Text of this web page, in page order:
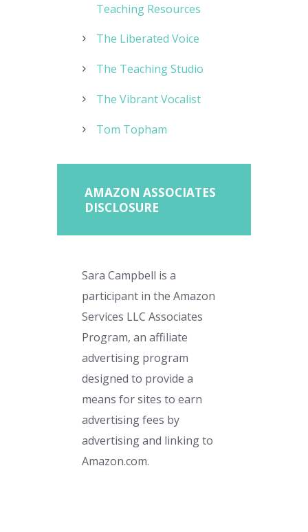
Teaching Resources
The Liberated Voice
The Teaching Studio
The Vibrant Vocalist
Tom Topham
AMAZON ASSOCIATES
DISCLOSURE
Sara Campbell is a
participant in the Amazon
Services LLC Associates
Program, an affiliate
advertising program
designed to provide a
means for sites to earn
advertising fees by
advertising and linking to
Amazon.com.